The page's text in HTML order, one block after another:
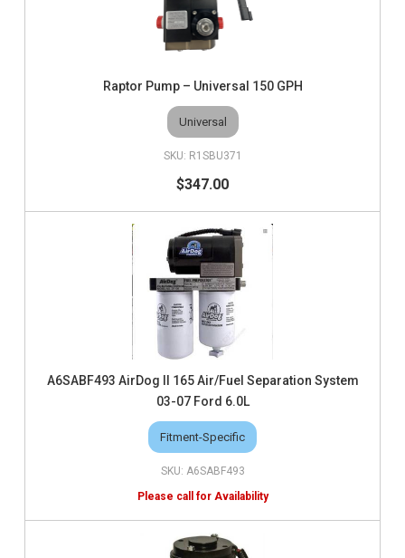
Raptor Pump – Universal 150 GPH
Universal
R1SBU371
$347.00
A6SABF493 AirDog II 165 Air/Fuel Separation System
03-07 Ford 6.0L
Fitment-Specific
A6SABF493